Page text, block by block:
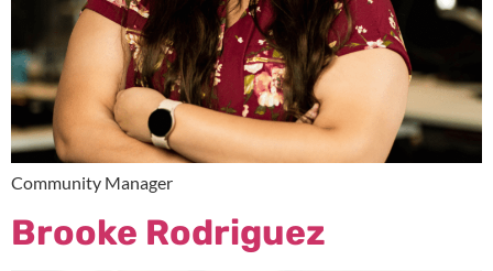
Community Manager
Brooke Rodriguez